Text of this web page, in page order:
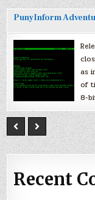
PunyInform
as
of
8-
Recent